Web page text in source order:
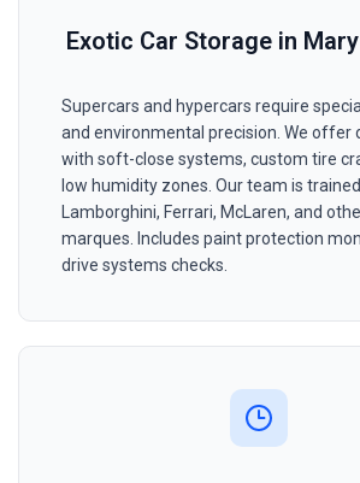
Exotic Car Storage in
Supercars and hypercars require
and environmental precision. We offer
with soft-close systems, custom tire
low humidity zones. Our team is
Lamborghini, Ferrari, McLaren, and
marques. Includes paint protection
drive systems checks.